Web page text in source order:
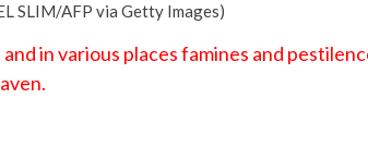
SLIM/AFP via Getty Images)
in various places famines and